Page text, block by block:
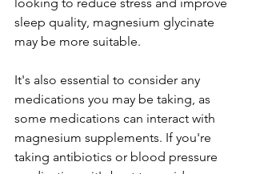
sleep quality, magnesium glycinate
may be more suitable.
It's also essential to consider any
medications you may be taking, as
some medications can interact with
magnesium supplements. If you're
taking antibiotics or blood pressure